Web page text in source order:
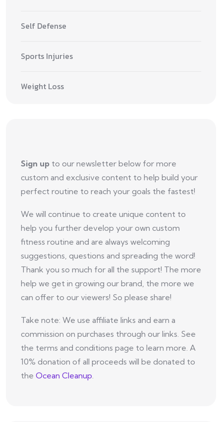
Self Defense
Sports Injuries
Weight Loss
Sign up to our newsletter below for more
custom and exclusive content to help build your
perfect routine to reach your goals the fastest!
We will continue to create unique content to
help you further develop your own custom
fitness routine and are always welcoming
suggestions, questions and spreading the word!
Thank you so much for all the support! The more
help we get in growing our brand, the more we
can offer to our viewers! So please share!
Take note: We use affiliate links and earn a
commission on purchases through our links. See
the terms and conditions page to learn more. A
10% donation of all proceeds will be donated to
the Ocean Cleanup